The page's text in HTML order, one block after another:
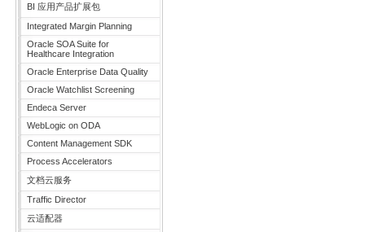
BI 应用产品扩展包
Integrated Margin Planning
Oracle SOA Suite for
Healthcare Integration
Oracle Enterprise Data Quality
Oracle Watchlist Screening
Endeca Server
WebLogic on ODA
Content Management SDK
Process Accelerators
文档云服务
Traffic Director
云适配器